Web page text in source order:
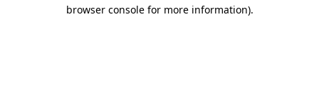
browser console for more information).